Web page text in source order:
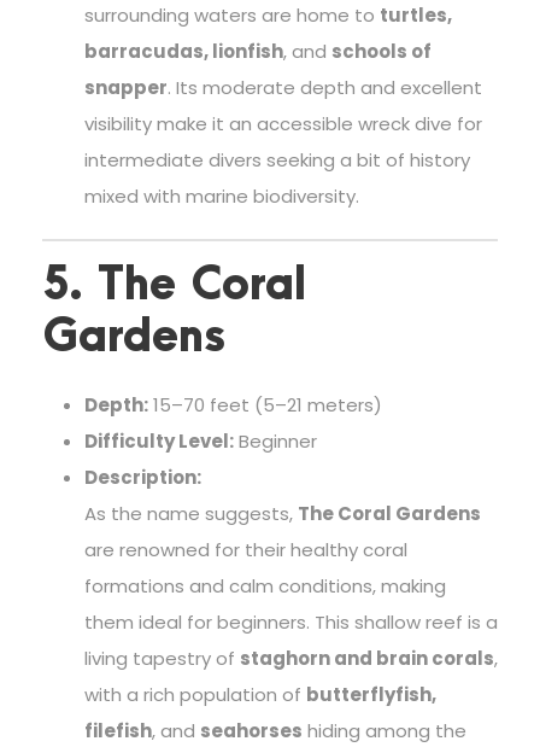
surrounding waters are home to turtles,
barracudas, lionfish, and schools of
snapper. Its moderate depth and excellent
visibility make it an accessible wreck dive for
intermediate divers seeking a bit of history
mixed with marine biodiversity.
5. The Coral
Gardens
Depth:15–70 feet (5–21 meters)
Difficulty Level:Beginner
Description:
As the name suggests, The Coral Gardens
are renowned for their healthy coral
formations and calm conditions, making
them ideal for beginners. This shallow reef is a
living tapestry of staghorn and brain corals,
with a rich population of butterflyfish,
filefish, and seahorses hiding among the